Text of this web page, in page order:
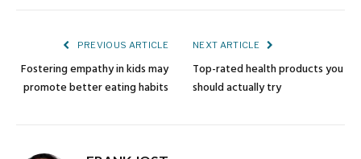
PREVIOUS ARTICLE
Fostering empathy in kids may
promote better eating habits
NEXT ARTICLE
Top-rated health products you
should actually try